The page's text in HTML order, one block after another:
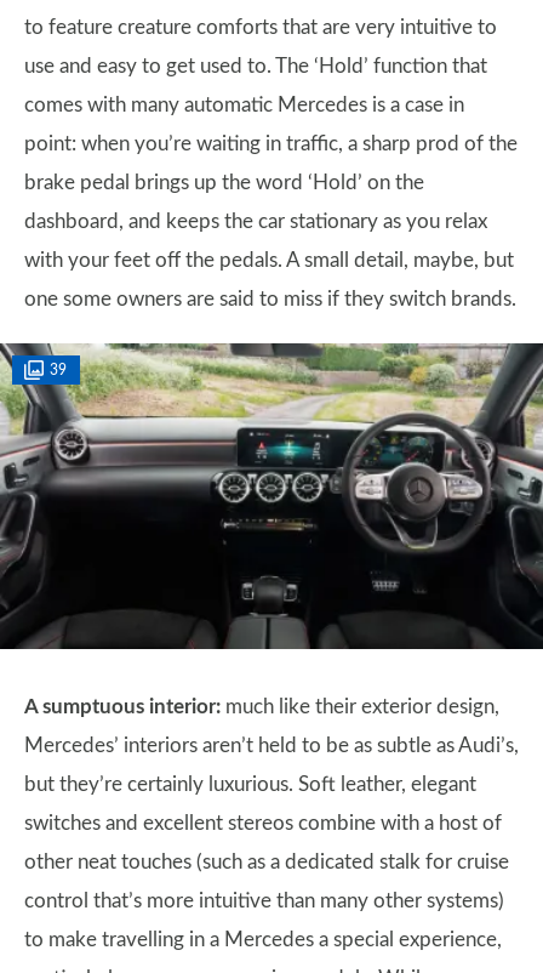
to feature creature comforts that are very intuitive to
use and easy to get used to. The ‘Hold’ function that
comes with many automatic Mercedes is a case in
point: when you’re waiting in traffic, a sharp prod of the
brake pedal brings up the word ‘Hold’ on the
dashboard, and keeps the car stationary as you relax
with your feet off the pedals. A small detail, maybe, but
one some owners are said to miss if they switch brands.
39
A sumptuous interior: much like their exterior design,
Mercedes’ interiors aren’t held to be as subtle as Audi’s,
but they’re certainly luxurious. Soft leather, elegant
switches and excellent stereos combine with a host of
other neat touches (such as a dedicated stalk for cruise
control that’s more intuitive than many other systems)
to make travelling in a Mercedes a special experience,